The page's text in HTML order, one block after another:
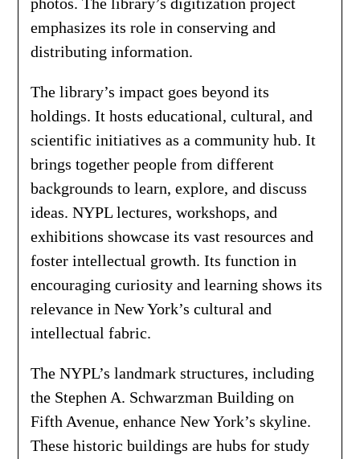
emphasizes its role in conserving and
distributing information.
The library’s impact goes beyond its
holdings. It hosts educational, cultural, and
scientific initiatives as a community hub. It
brings together people from different
backgrounds to learn, explore, and discuss
ideas. NYPL lectures, workshops, and
exhibitions showcase its vast resources and
foster intellectual growth. Its function in
encouraging curiosity and learning shows its
relevance in New York’s cultural and
intellectual fabric.
The NYPL’s landmark structures, including
the Stephen A. Schwarzman Building on
Fifth Avenue, enhance New York’s skyline.
These historic buildings are hubs for study